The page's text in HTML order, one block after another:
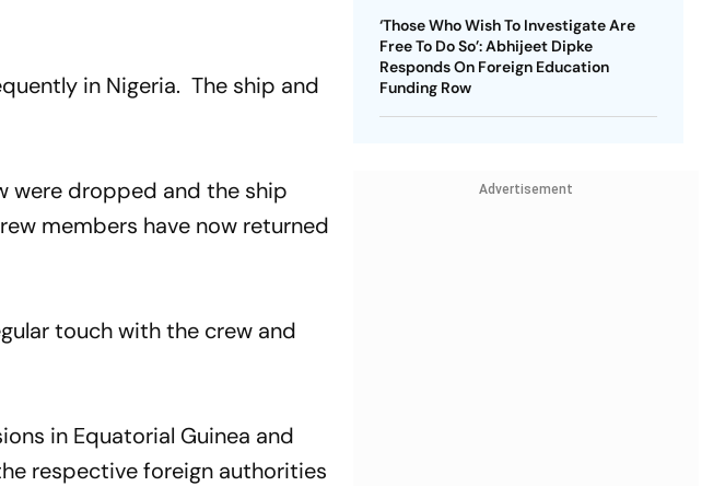
in Nigeria. The ship and
were dropped and the ship
members have now returned
touch with the crew and
in Equatorial Guinea and
respective foreign authorities
‘Those Who Wish To Investigate Are
Free To Do So’: Abhijeet Dipke
Responds On Foreign Education
Funding Row
Advertisement